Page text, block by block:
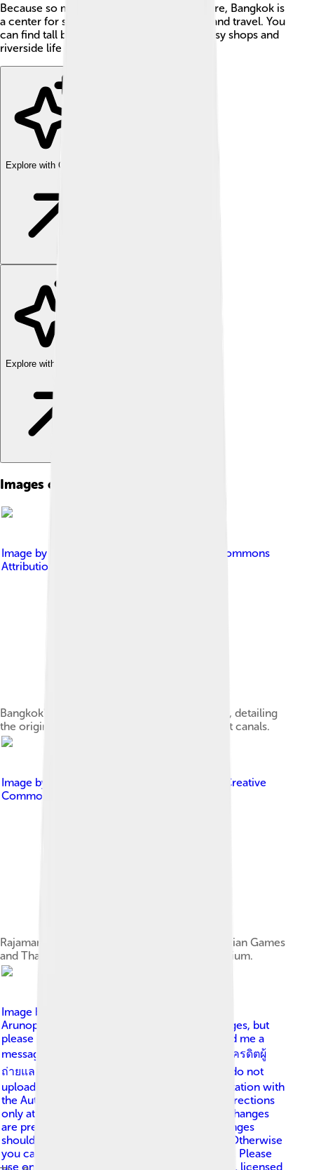
Because so many people live and work there, Bangkok is
a center for schools, businesses, markets, and travel. You
can find tall buildings and quiet temples, busy shops and
riverside life all in one city.
Explore with ChatDino
Explore with ChatDino
Images of Bangkok
Image by
Creative Commons
Attribution-Share Alike 3.0
Bangkok's major canals are shown in this map, detailing
the original course of the river and its shortcut canals.
Image by
Creative
Commons Attribution 2.5
Rajamangala Stadium was built for the 1998 Asian Games
and Thailand national football team home stadium.
Image by
Arunoprayote . Feel free to use any of my images, but
please mention me as the author and may send me a
message. (สามารถใช้ภาพได้อิสระ แต่กรุณาใส่เครดิตผู้
ถ่ายและอาจส่ง ข้อความบอกกล่าวด้วย ) Please do not
upload an updated image here without consultation with
the Author. The author would like to make corrections
only at his own source. This ensures that the changes
are preserved. Please if you think that any changes
should be required, please inform the author. Otherwise
you can upload a new image with a new name. Please
use one of the templates derivative or extract . , licensed